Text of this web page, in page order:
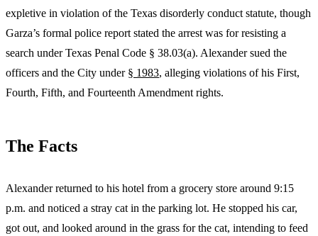
expletive in violation of the Texas disorderly conduct statute, though
Garza’s formal police report stated the arrest was for resisting a
search under Texas Penal Code § 38.03(a). Alexander sued the
officers and the City under § 1983, alleging violations of his First,
Fourth, Fifth, and Fourteenth Amendment rights.
The Facts
Alexander returned to his hotel from a grocery store around 9:15
p.m. and noticed a stray cat in the parking lot. He stopped his car,
got out, and looked around in the grass for the cat, intending to feed